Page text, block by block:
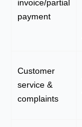
invoice/partial
payment
Customer
service &
complaints